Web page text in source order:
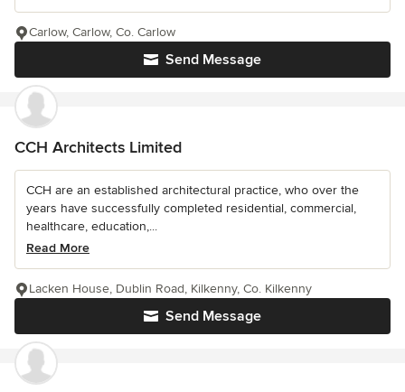
Send Message
Carlow, Carlow, Co. Carlow
CCH Architects Limited
CCH are an established architectural practice, who over the
years have successfully completed residential, commercial,
healthcare, education,...
Read More
Send Message
Lacken House, Dublin Road, Kilkenny, Co. Kilkenny